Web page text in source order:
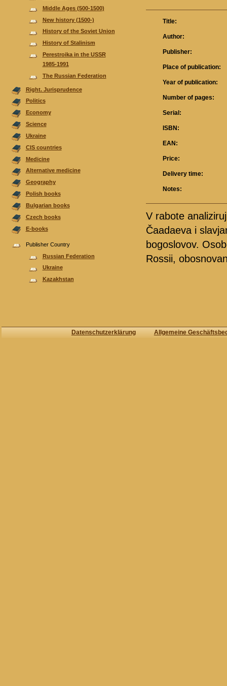
Middle Ages (500-1500)
New history (1500-)
History of the Soviet Union
History of Stalinism
Perestroika in the USSR
1985-1991
The Russian Federation
Right. Jurisprudence
Politics
Economy
Science
Ukraine
CIS countries
Medicine
Alternative medicine
Geography
Polish books
Bulgarian books
Czech books
E-books
Publisher Country
Russian Federation
Ukraine
Kazakhstan
Title:
Author:
Publisher:
Place of publication:
Year of publication:
Number of pages:
Serial:
ISBN:
EAN:
Price:
Delivery time:
Notes:
V rabote
Čaadaeva i
bogoslovov.
Rossii,
Datenschutzerklärung Allgemeine